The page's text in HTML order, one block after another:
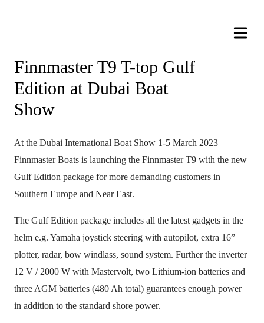
Finnmaster T9 T-top Gulf
Edition at Dubai Boat
Show
At the Dubai International Boat Show 1-5 March 2023
Finnmaster Boats is launching the Finnmaster T9 with the new
Gulf Edition package for more demanding customers in
Southern Europe and Near East.
The Gulf Edition package includes all the latest gadgets in the
helm e.g. Yamaha joystick steering with autopilot, extra 16”
plotter, radar, bow windlass, sound system. Further the inverter
12 V / 2000 W with Mastervolt, two Lithium-ion batteries and
three AGM batteries (480 Ah total) guarantees enough power
in addition to the standard shore power.